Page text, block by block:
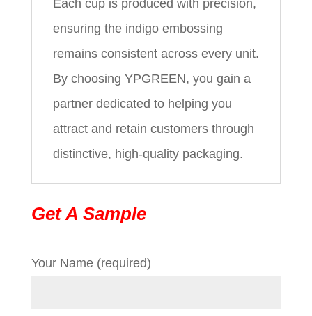
Each cup is produced with precision,
ensuring the indigo embossing
remains consistent across every unit.
By choosing YPGREEN, you gain a
partner dedicated to helping you
attract and retain customers through
distinctive, high-quality packaging.
Get A Sample
Your Name (required)